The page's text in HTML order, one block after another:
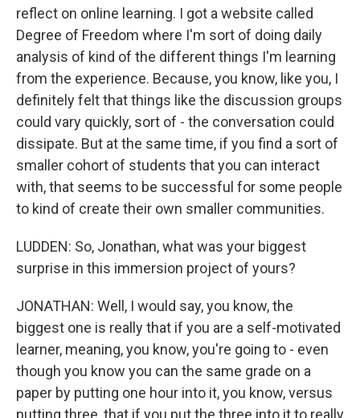
reflect on online learning. I got a website called
Degree of Freedom where I'm sort of doing daily
analysis of kind of the different things I'm learning
from the experience. Because, you know, like you, I
definitely felt that things like the discussion groups
could vary quickly, sort of - the conversation could
dissipate. But at the same time, if you find a sort of
smaller cohort of students that you can interact
with, that seems to be successful for some people
to kind of create their own smaller communities.
LUDDEN: So, Jonathan, what was your biggest
surprise in this immersion project of yours?
JONATHAN: Well, I would say, you know, the
biggest one is really that if you are a self-motivated
learner, meaning, you know, you're going to - even
though you know you can the same grade on a
paper by putting one hour into it, you know, versus
putting three, that if you put the three into it to really